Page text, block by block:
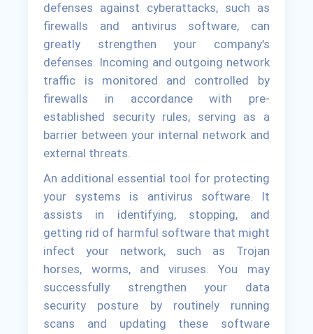
defenses against cyberattacks, such as
firewalls and antivirus software, can
greatly strengthen your company's
defenses. Incoming and outgoing network
traffic is monitored and controlled by
firewalls in accordance with pre-
established security rules, serving as a
barrier between your internal network and
external threats.
An additional essential tool for protecting
your systems is antivirus software. It
assists in identifying, stopping, and
getting rid of harmful software that might
infect your network, such as Trojan
horses, worms, and viruses. You may
successfully strengthen your data
security posture by routinely running
scans and updating these software